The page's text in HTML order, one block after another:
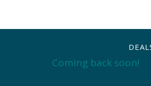
Coming back soon!